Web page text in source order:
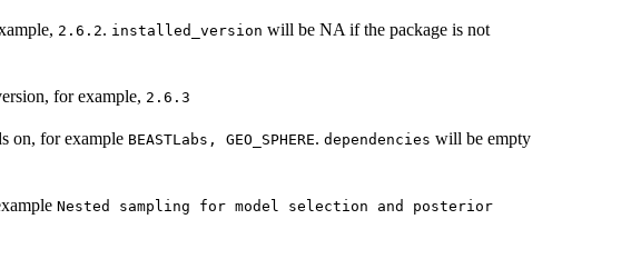
2.6.2. installed_version will be NA if the package is not
for example, 2.6.3
on, for example BEASTLabs, GEO_SPHERE. dependencies will be empty
Nested sampling for model selection and posterior